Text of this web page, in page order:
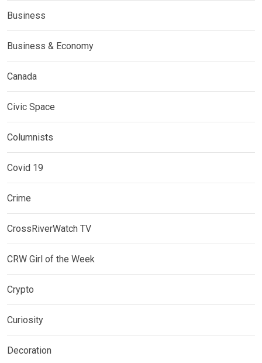
Business
Business & Economy
Canada
Civic Space
Columnists
Covid 19
Crime
CrossRiverWatch TV
CRW Girl of the Week
Crypto
Curiosity
Decoration